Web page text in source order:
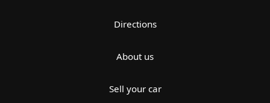
Directions
About us
Sell your car